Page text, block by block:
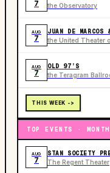
7 the Observatory
AUG
7
JUAN DE MARCOS
the United Theater
AUG
7
OLD 97’S
the Teragram
THIS WEEK ->
TOP EVENTS ·
AUG
7
STAN SOCIETY
The Regent Theater